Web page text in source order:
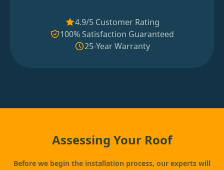
4.9/5 Customer Rating
100% Satisfaction Guaranteed
25-Year Warranty
Assessing Your Roof
Before we begin the installation process, our experts will